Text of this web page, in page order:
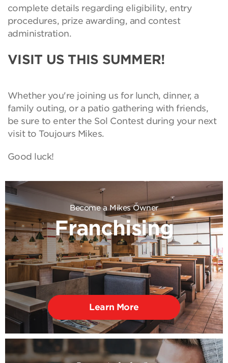
complete details regarding eligibility, entry
procedures, prize awarding, and contest
administration.
VISIT US THIS SUMMER!
Whether you're joining us for lunch, dinner, a
family outing, or a patio gathering with friends,
be sure to enter the Sol Contest during your next
visit to Toujours Mikes.
Good luck!
Become a Mikes Owner
Franchising
Learn More